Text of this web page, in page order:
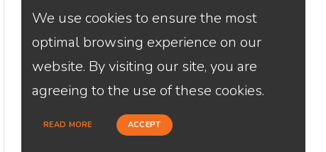
We use cookies to ensure the most
optimal browsing experience on our
website. By visiting our site, you are
agreeing to the use of these cookies.
READ MORE ACCEPT